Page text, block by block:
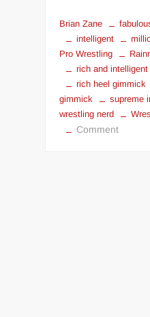
Brian Zane
intelligent
Pro Wrestling
rich and
rich heel gimmick
gimmick
supreme
wrestling nerd
Commenton